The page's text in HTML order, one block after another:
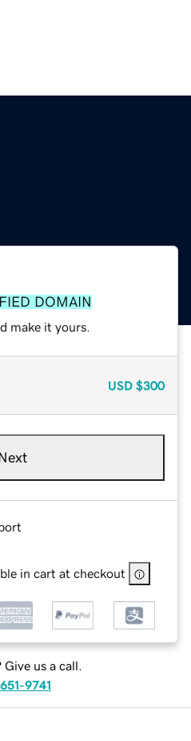
DOMAIN
make it yours.
USD $300
Next
in cart at checkout
Give us a call.
9741